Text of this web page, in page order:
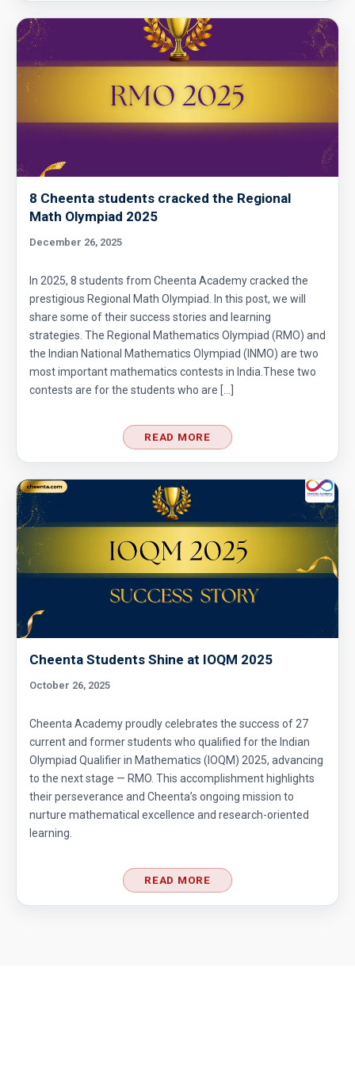
8 Cheenta students cracked the Regional
Math Olympiad 2025
December 26, 2025
In 2025, 8 students from Cheenta Academy cracked the
prestigious Regional Math Olympiad. In this post, we will
share some of their success stories and learning
strategies. The Regional Mathematics Olympiad (RMO) and
the Indian National Mathematics Olympiad (INMO) are two
most important mathematics contests in India.These two
contests are for the students who are […]
READ MORE
Cheenta Students Shine at IOQM 2025
October 26, 2025
Cheenta Academy proudly celebrates the success of 27
current and former students who qualified for the Indian
Olympiad Qualifier in Mathematics (IOQM) 2025, advancing
to the next stage — RMO. This accomplishment highlights
their perseverance and Cheenta’s ongoing mission to
nurture mathematical excellence and research-oriented
learning.
READ MORE